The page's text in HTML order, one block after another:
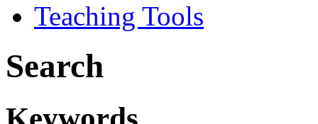
Teaching Tools
Search